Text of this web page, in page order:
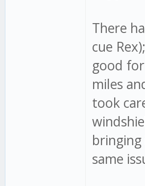
There
cue
good
miles
took
same